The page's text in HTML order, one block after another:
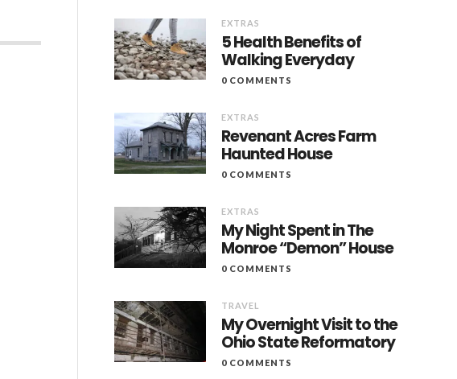
EXTRAS
5 Health Benefits of
Walking Everyday
0 COMMENTS
EXTRAS
Revenant Acres Farm
Haunted House
0 COMMENTS
EXTRAS
My Night Spent in The
Monroe “Demon” House
0 COMMENTS
TRAVEL
My Overnight Visit to the
Ohio State Reformatory
0 COMMENTS